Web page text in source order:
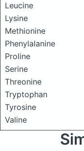
Leucine
Lysine
Methionine
Phenylalanine
Proline
Serine
Threonine
Tryptophan
Tyrosine
Valine